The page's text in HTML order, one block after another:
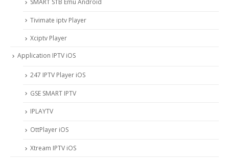
Tivimate iptv Player
Xciptv Player
Application IPTV iOS
247 IPTV Player iOS
‎GSE SMART IPTV
IPLAYTV
OttPlayer iOS
Xtream IPTV iOS